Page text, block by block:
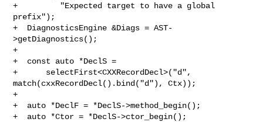
+         "Expected target to have a global
prefix");
+  DiagnosticsEngine &Diags = AST-
>getDiagnostics();
+
+  const auto *DeclS =
+      selectFirst<CXXRecordDecl>("d",
match(cxxRecordDecl().bind("d"), Ctx));
+
+  auto *DeclF = *DeclS->method_begin();
+  auto *Ctor = *DeclS->ctor_begin();